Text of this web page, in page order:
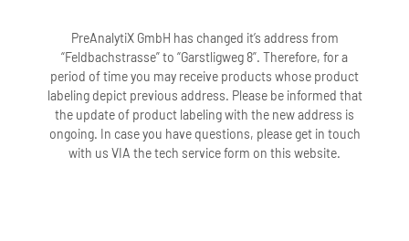
PreAnalytiX GmbH has changed it’s address from
“Feldbachstrasse” to “Garstligweg 8”. Therefore, for a
period of time you may receive products whose product
labeling depict previous address. Please be informed that
the update of product labeling with the new address is
ongoing. In case you have questions, please get in touch
with us VIA the tech service form on this website.